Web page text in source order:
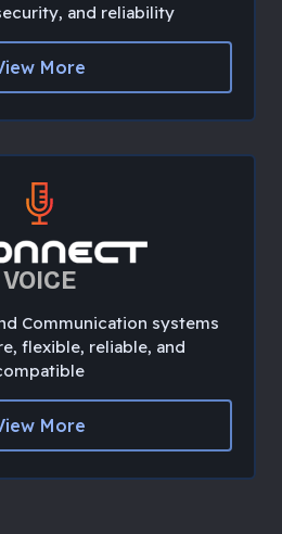
and reliability
More
VOICE
Communication systems
flexible, reliable, and
More